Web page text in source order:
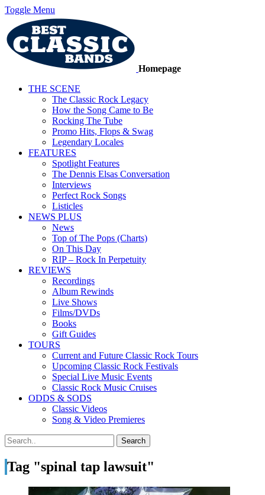
Toggle Menu
Homepage
THE SCENE
The Classic Rock Legacy
How the Song Came to Be
Rocking The Tube
Promo Hits, Flops & Swag
Legendary Locales
FEATURES
Spotlight Features
The Dennis Elsas Conversation
Interviews
Perfect Rock Songs
Listicles
NEWS PLUS
News
Top of The Pops (Charts)
On This Day
RIP – Rock In Perpetuity
REVIEWS
Recordings
Album Rewinds
Live Shows
Films/DVDs
Books
Gift Guides
TOURS
Current and Future Classic Rock Tours
Upcoming Classic Rock Festivals
Special Live Music Events
Classic Rock Music Cruises
ODDS & SODS
Classic Videos
Song & Video Premieres
Tag "spinal tap lawsuit"